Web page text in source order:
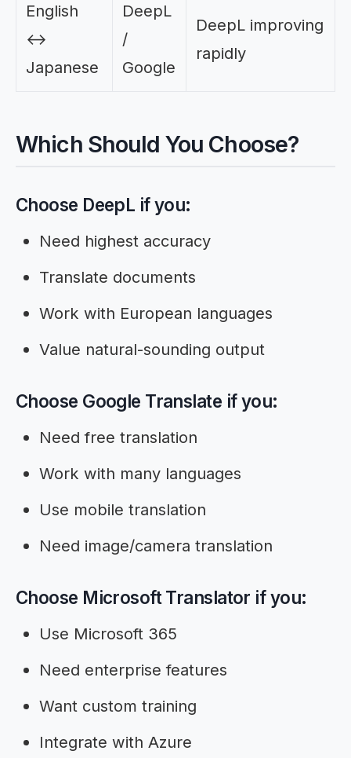
English
↔
Japanese
DeepL
/
Google
DeepL improving
rapidly
Which Should You Choose?
Choose DeepL if you:
Need highest accuracy
Translate documents
Work with European languages
Value natural-sounding output
Choose Google Translate if you:
Need free translation
Work with many languages
Use mobile translation
Need image/camera translation
Choose Microsoft Translator if you:
Use Microsoft 365
Need enterprise features
Want custom training
Integrate with Azure